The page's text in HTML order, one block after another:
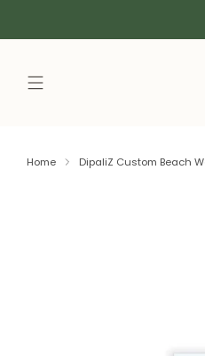
Home DipaliZ Custom Beach